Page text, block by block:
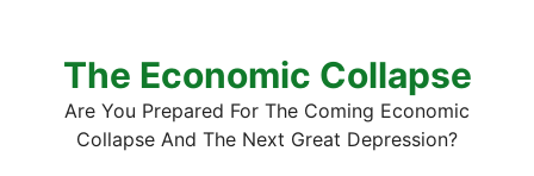
The Economic Collapse
Are You Prepared For The Coming Economic
Collapse And The Next Great Depression?